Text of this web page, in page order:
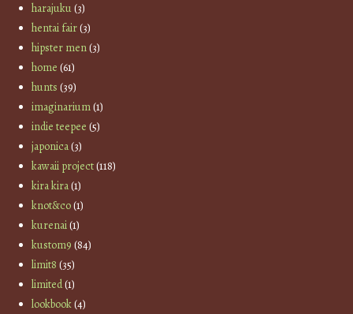
harajuku(3)
hentai fair(3)
hipster men(3)
home (61)
hunts (39)
imaginarium(1)
indie teepee (5)
japonica(3)
kawaii project(118)
kira kira(1)
knot&co(1)
kurenai(1)
kustom9 (84)
limit8 (35)
limited(1)
lookbook(4)